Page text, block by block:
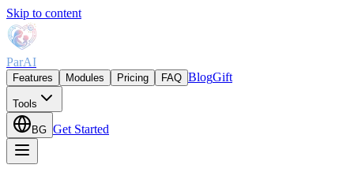
Skip to content
ParAI
Features Modules Pricing FAQ BlogGift
Tools
BG Get Started